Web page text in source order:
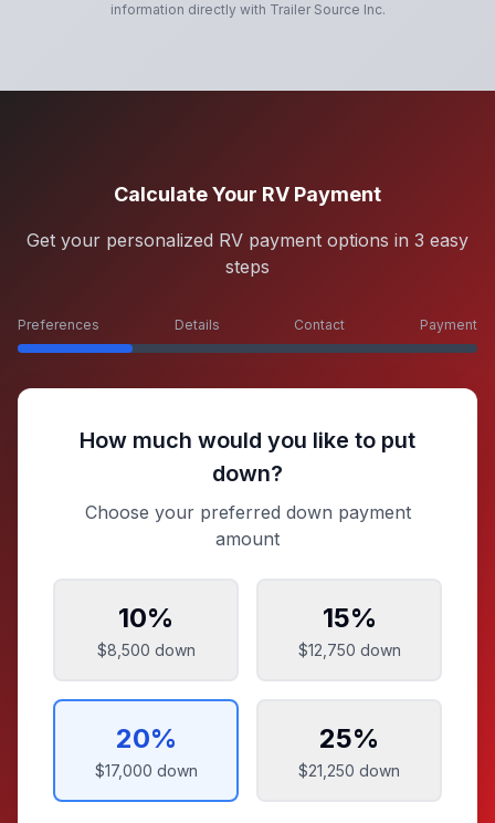
information directly with Trailer Source Inc.
Calculate Your RV Payment
Get your personalized RV payment options in 3 easy
steps
Preferences Details Contact Payment
How much would you like to put
down?
Choose your preferred down payment
amount
10%
$8,500 down
15%
$12,750 down
20%
$17,000 down
25%
$21,250 down